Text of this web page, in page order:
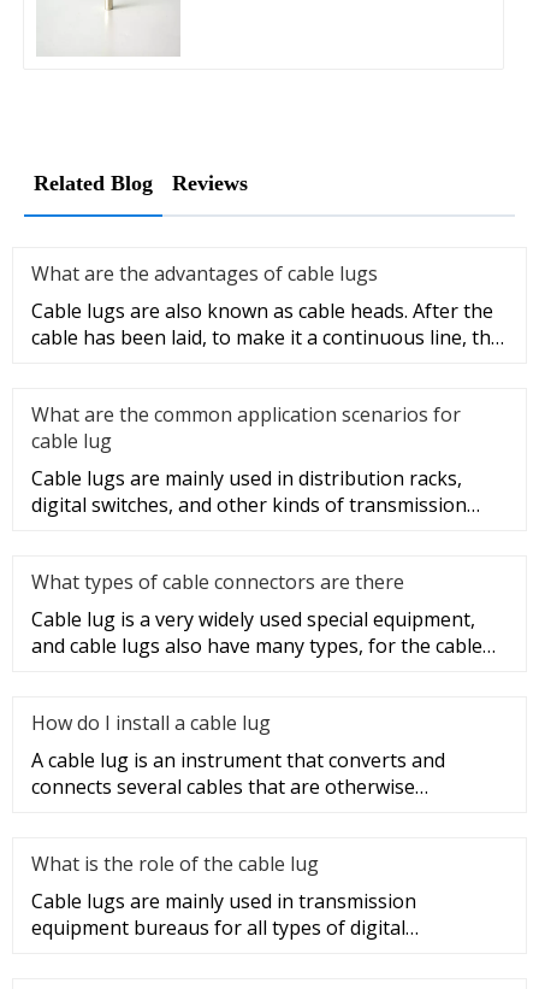
Related Blog Reviews
What are the advantages of cable lugs
Cable lugs are also known as cable heads. After the
cable has been laid, to make it a continuous line, the
What are the common application scenarios for
cable lug
Cable lugs are mainly used in distribution racks,
digital switches, and other kinds of transmission
What types of cable connectors are there
Cable lug is a very widely used special equipment,
and cable lugs also have many types, for the cable
How do I install a cable lug
A cable lug is an instrument that converts and
connects several cables that are otherwise
What is the role of the cable lug
Cable lugs are mainly used in transmission
equipment bureaus for all types of digital